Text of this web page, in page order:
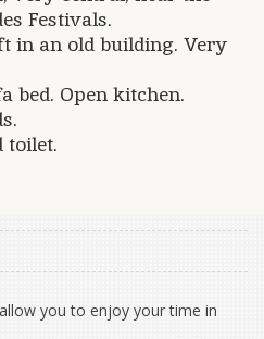
Festivals.
in an old building. Very
bed. Open kitchen.
toilet.
you to enjoy your time in